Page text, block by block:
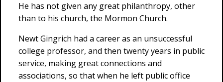
He has not given any great philanthropy, other
than to his church, the Mormon Church.
Newt Gingrich had a career as an unsuccessful
college professor, and then twenty years in public
service, making great connections and
associations, so that when he left public office